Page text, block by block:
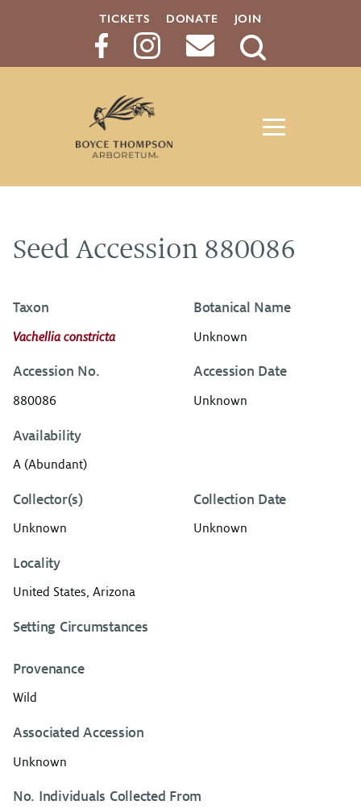
TICKETS DONATE JOIN
Search
Seed Accession 880086
Taxon
Vachellia constricta
Botanical Name
Unknown
Accession No.
880086
Accession Date
Unknown
Availability
A (Abundant)
Collector(s)
Unknown
Collection Date
Unknown
Locality
United States, Arizona
Setting Circumstances
Provenance
Wild
Associated Accession
Unknown
No. Individuals Collected From